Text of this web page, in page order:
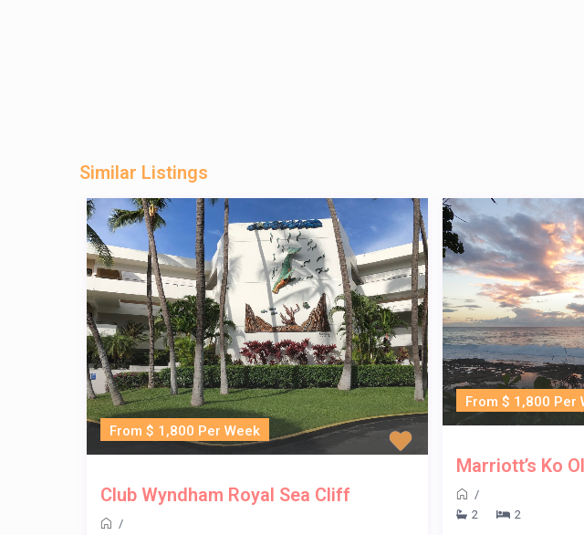
Similar Listings
From $ 1,800 Per Week
Club Wyndham Royal Sea Cliff
/
From $ 1,800 Per
Marriott’s Ko
/
2
2